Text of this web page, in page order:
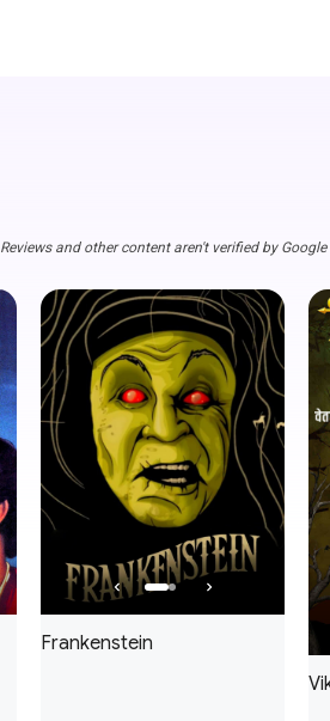
Reviews and other content aren't verified by Google
Frankenstein